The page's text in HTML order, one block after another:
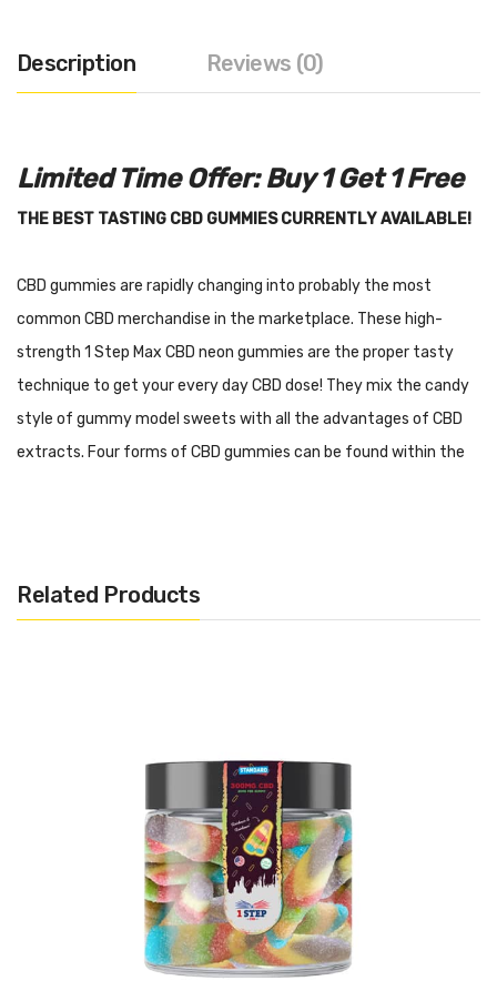
Description Reviews (0)
Limited Time Offer: Buy 1 Get 1 Free
THE BEST TASTING CBD GUMMIES CURRENTLY AVAILABLE!
CBD gummies are rapidly changing into probably the most
common CBD merchandise in the marketplace. These high-
strength 1 Step Max CBD neon gummies are the proper tasty
technique to get your every day CBD dose! They mix the candy
style of gummy model sweets with all the advantages of CBD
extracts. Four forms of CBD gummies can be found within the
These gummies are created from broad spectrum CBD extract
that has been extracted from USA-grown hemp and are THC
Please see lab outcomes right
https://www.dropbox.com/home/CBD%20Lab%20Reports/
• 2400mg CBD whole
• Fully lab examined
Related Products